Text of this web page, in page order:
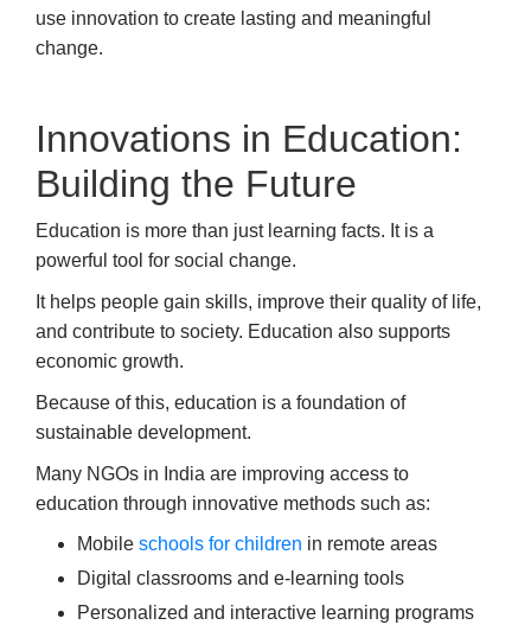
use innovation to create lasting and meaningful
change.
Innovations in Education:
Building the Future
Education is more than just learning facts. It is a
powerful tool for social change.
It helps people gain skills, improve their quality of life,
and contribute to society. Education also supports
economic growth.
Because of this, education is a foundation of
sustainable development.
Many NGOs in India are improving access to
education through innovative methods such as:
Mobile schools for children in remote areas
Digital classrooms and e-learning tools
Personalized and interactive learning programs